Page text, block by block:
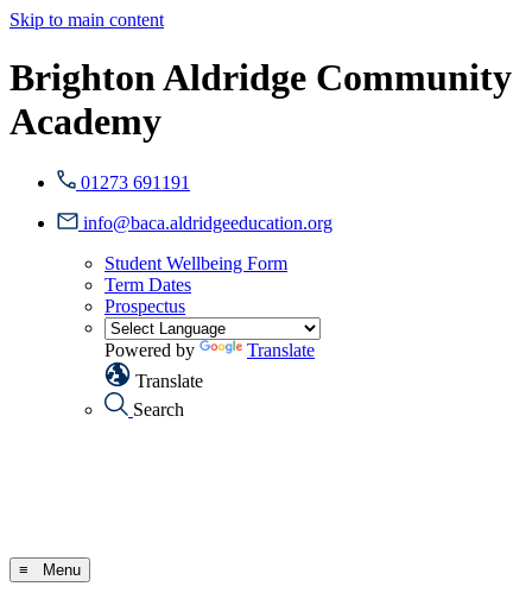
Skip to main content
Brighton Aldridge Community
Academy
01273 691191
info@baca.aldridgeeducation.org
Student Wellbeing Form
Term Dates
Prospectus
Powered by
Translate
Translate
Search
≡ Menu